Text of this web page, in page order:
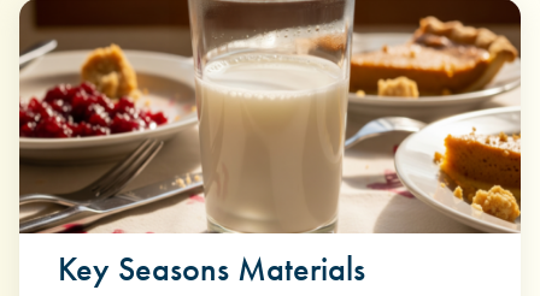
Key Seasons Materials